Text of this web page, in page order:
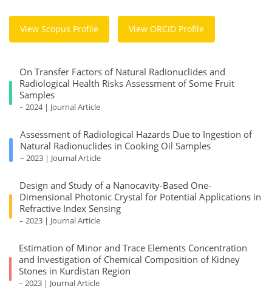
View Scopus Profile View ORCID Profile
On Transfer Factors of Natural Radionuclides and
Radiological Health Risks Assessment of Some Fruit
Samples
– 2024 | Journal Article
Assessment of Radiological Hazards Due to Ingestion of
Natural Radionuclides in Cooking Oil Samples
– 2023 | Journal Article
Design and Study of a Nanocavity-Based One-
Dimensional Photonic Crystal for Potential Applications in
Refractive Index Sensing
– 2023 | Journal Article
Estimation of Minor and Trace Elements Concentration
and Investigation of Chemical Composition of Kidney
Stones in Kurdistan Region
– 2023 | Journal Article